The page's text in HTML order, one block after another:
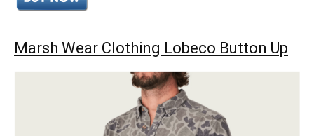
Marsh Wear Clothing Lobeco Button Up